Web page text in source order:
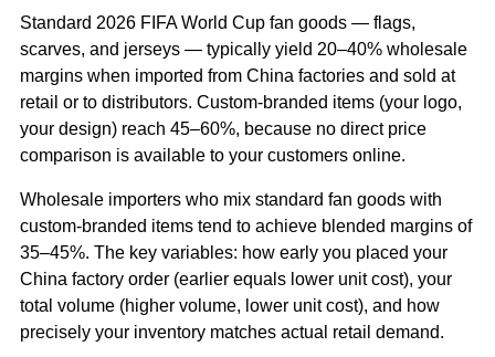
Standard 2026 FIFA World Cup fan goods — flags,
scarves, and jerseys — typically yield 20–40% wholesale
margins when imported from China factories and sold at
retail or to distributors. Custom-branded items (your logo,
your design) reach 45–60%, because no direct price
comparison is available to your customers online.
Wholesale importers who mix standard fan goods with
custom-branded items tend to achieve blended margins of
35–45%. The key variables: how early you placed your
China factory order (earlier equals lower unit cost), your
total volume (higher volume, lower unit cost), and how
precisely your inventory matches actual retail demand.